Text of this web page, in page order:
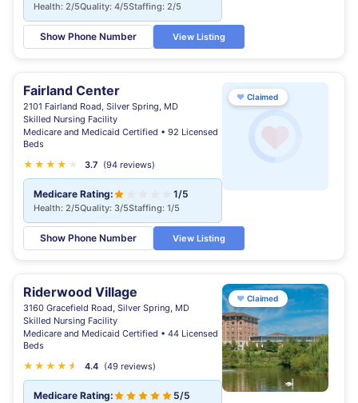
Health: 2/5Quality: 4/5Staffing: 2/5
Show Phone Number View Listing
Fairland Center
2101 Fairland Road, Silver Spring, MD
Skilled Nursing Facility
Medicare and Medicaid Certified • 92 Licensed
Beds
★ ★ ★ ★
★ 3.7 (94 reviews)
Medicare Rating: 1/5
Health: 2/5Quality: 3/5Staffing: 1/5
Show Phone Number View Listing
♥ Claimed
Riderwood Village
3160 Gracefield Road, Silver Spring, MD
Skilled Nursing Facility
Medicare and Medicaid Certified • 44 Licensed
Beds
★ ★ ★ ★ ★
★ 4.4 (49 reviews)
Medicare Rating: 5/5
♥ Claimed